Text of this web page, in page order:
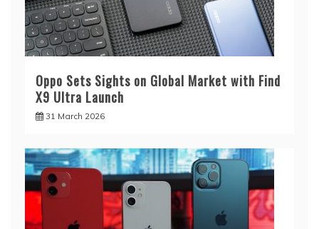
Oppo Sets Sights on Global Market with Find
X9 Ultra Launch
31 March 2026